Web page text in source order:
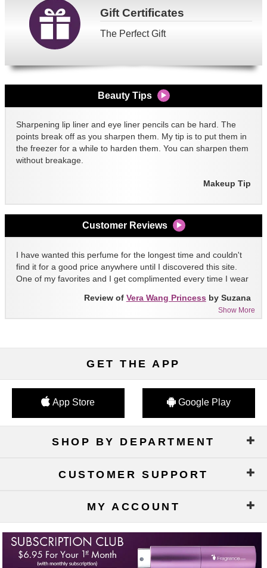
GiftCertificates
The Perfect Gift
Beauty Tips
Sharpening lip liner and eye liner pencils can be hard. The
points break off as you sharpen them. My tip is to put them in
the freezer for a while to harden them. You can sharpen them
without breakage.
Makeup Tip
Customer Reviews
I have wanted this perfume for the longest time and couldn't
find it for a good price anywhere until I discovered this site.
One of my favorites and I get complimented every time I wear
Show More
Review of Vera Wang Princess by Suzana
GET THE APP
App Store Google Play
SHOP BY DEPARTMENT
CUSTOMER SUPPORT
MY ACCOUNT